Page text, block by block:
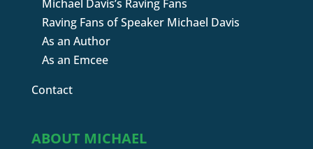
Michael Davis’s Raving Fans
Raving Fans of Speaker Michael Davis
As an Author
As an Emcee
Contact
ABOUT MICHAEL